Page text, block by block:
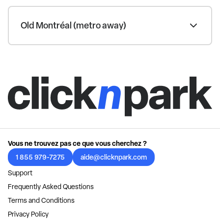
Old Montréal (metro away)
Vous ne trouvez pas ce que vous cherchez ?
1 855 979-7275
aide@clicknpark.com
Support
Frequently Asked Questions
Terms and Conditions
Privacy Policy